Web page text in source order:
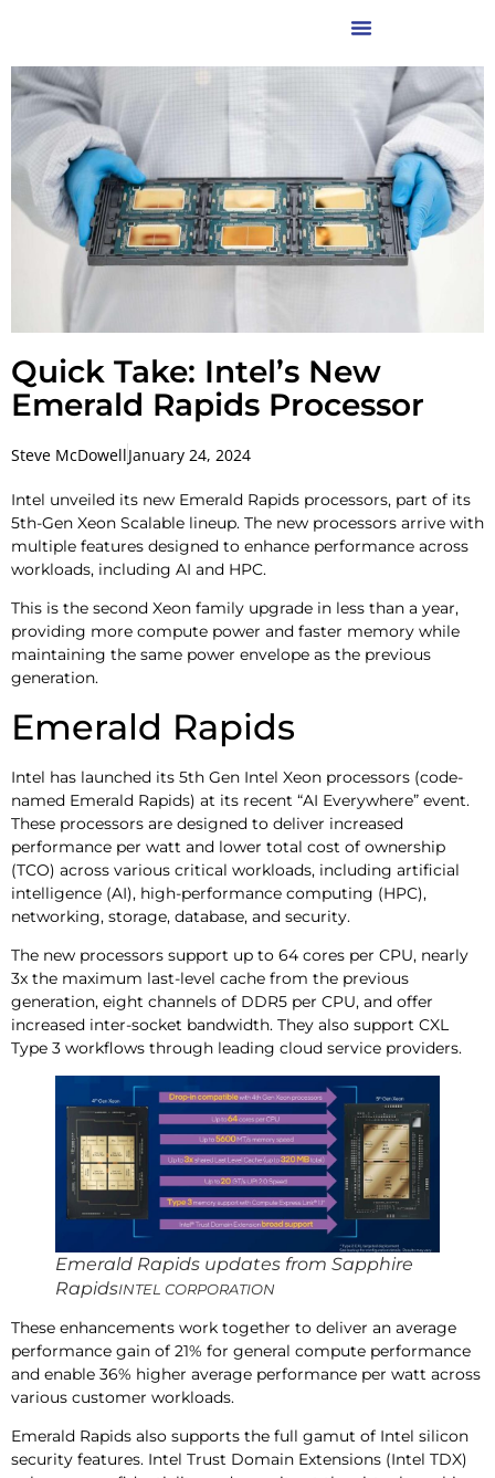
Quick Take: Intel’s New
Emerald Rapids Processor
Steve McDowellJanuary 24, 2024
Intel unveiled its new Emerald Rapids processors, part of its
5th-Gen Xeon Scalable lineup. The new processors arrive with
multiple features designed to enhance performance across
workloads, including AI and HPC.
This is the second Xeon family upgrade in less than a year,
providing more compute power and faster memory while
maintaining the same power envelope as the previous
generation.
Emerald Rapids
Intel has launched its 5th Gen Intel Xeon processors (code-
named Emerald Rapids) at its recent “AI Everywhere” event.
These processors are designed to deliver increased
performance per watt and lower total cost of ownership
(TCO) across various critical workloads, including artificial
intelligence (AI), high-performance computing (HPC),
networking, storage, database, and security.
The new processors support up to 64 cores per CPU, nearly
3x the maximum last-level cache from the previous
generation, eight channels of DDR5 per CPU, and offer
increased inter-socket bandwidth. They also support CXL
Type 3 workflows through leading cloud service providers.
Emerald Rapids updates from Sapphire
RapidsINTEL CORPORATION
These enhancements work together to deliver an average
performance gain of 21% for general compute performance
and enable 36% higher average performance per watt across
various customer workloads.
Emerald Rapids also supports the full gamut of Intel silicon
security features. Intel Trust Domain Extensions (Intel TDX)